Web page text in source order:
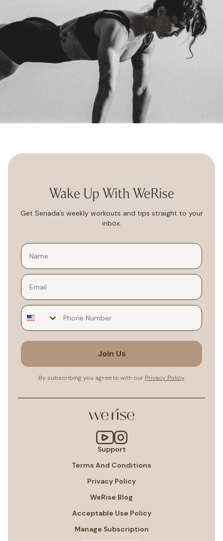
Wake Up With WeRise
Get Senada’s weekly workouts and tips straight to your
inbox.
Email
Join Us
By subscribing you agree to with our Privacy Policy.
Support
Terms And Conditions
Privacy Policy
WeRise Blog
Acceptable Use Policy
Manage Subscription